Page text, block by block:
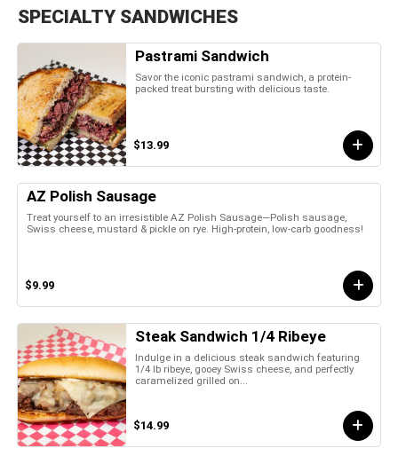
SPECIALTY SANDWICHES
Pastrami Sandwich
Savor the iconic pastrami sandwich, a protein-
packed treat bursting with delicious taste.
$13.99
AZ Polish Sausage
Treat yourself to an irresistible AZ Polish Sausage—Polish sausage,
Swiss cheese, mustard & pickle on rye. High-protein, low-carb goodness!
$9.99
Steak Sandwich 1/4 Ribeye
Indulge in a delicious steak sandwich featuring
1/4 lb ribeye, gooey Swiss cheese, and perfectly
caramelized grilled on...
$14.99